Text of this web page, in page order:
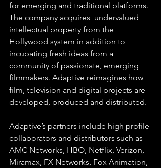
for emerging and traditional platforms.
The company acquires  undervalued
intellectual property from the
Hollywood system in addition to
incubating fresh ideas from a
community of passionate, emerging
filmmakers. Adaptive reimagines how
film, television and digital projects are
developed, produced and distributed.
Adaptive’s partners include high profile
collaborators and distributors such as
AMC Networks, HBO, Netflix, Verizon,
Miramax, FX Networks, Fox Animation,